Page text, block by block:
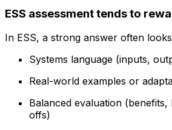
ESS assessment tends to
In ESS, a strong answer often
Systems language (inputs,
Real-world examples or
Balanced evaluation (benefits,
offs)